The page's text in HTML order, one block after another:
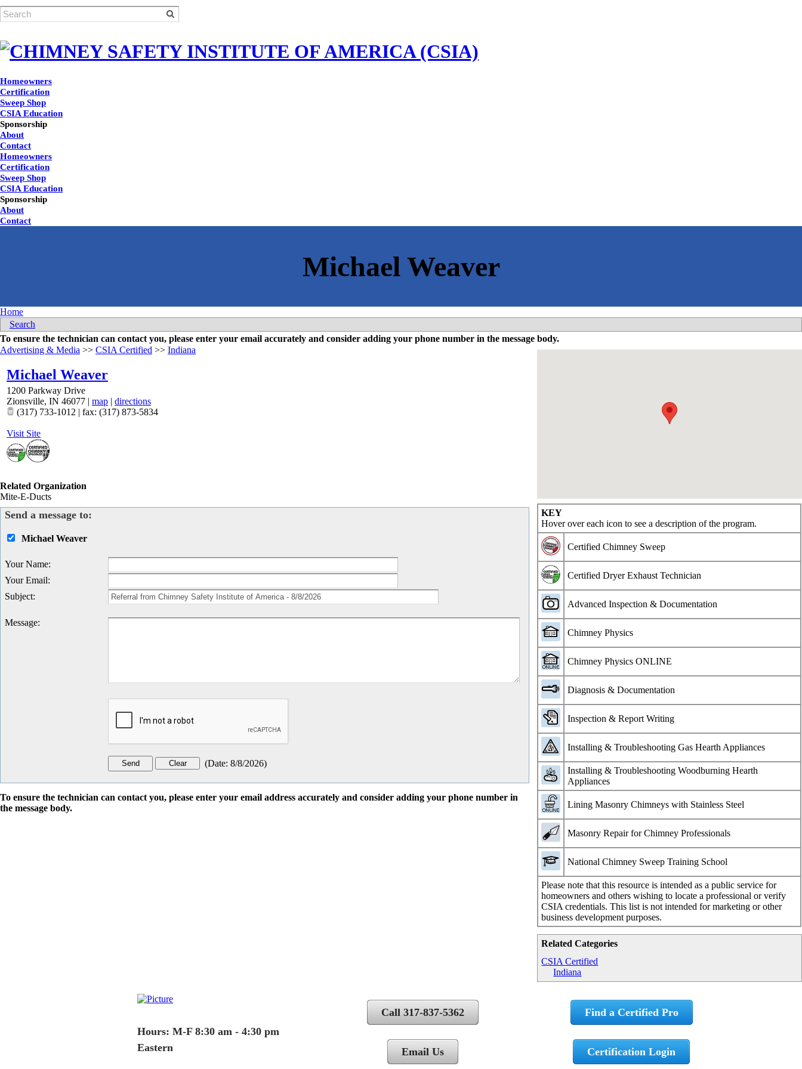
Homeowners
Certification
Sweep Shop
CSIA Education
Sponsorship
About
Contact
Homeowners
Certification
Sweep Shop
CSIA Education
Sponsorship
About
Contact
Home
Search
To ensure the technician can contact you, please enter your email accurately and consider adding your phone number in the message body.
KEY
Hover over each icon to see a description of the program.
Certified Chimney Sweep
Certified Dryer Exhaust Technician
Advanced Inspection & Documentation
Chimney Physics
Chimney Physics ONLINE
Diagnosis & Documentation
Inspection & Report Writing
Installing & Troubleshooting Gas Hearth Appliances
Installing & Troubleshooting Woodburning Hearth
Appliances
Lining Masonry Chimneys with Stainless Steel
Masonry Repair for Chimney Professionals
National Chimney Sweep Training School
Please note that this resource is intended as a public service for
homeowners and others wishing to locate a professional or verify
CSIA credentials. This list is not intended for marketing or other
business development purposes.
Related Categories
CSIA Certified
Indiana
Advertising & Media >> CSIA Certified >> Indiana
Michael Weaver
1200 Parkway Drive
Zionsville, IN 46077 | map | directions
(317) 733-1012 | fax: (317) 873-5834
Visit Site
Related Organization
Mite-E-Ducts
Send a message to:
Michael Weaver
Your Name:
Your Email:
Subject:
Message:
(Date: 8/8/2026)
To ensure the technician can contact you, please enter your email address accurately and consider adding your phone number in
the message body.
Hours: M-F 8:30 am - 4:30 pm
Eastern
Call 317-837-5362
Email Us
Find a Certified Pro
Certification Login